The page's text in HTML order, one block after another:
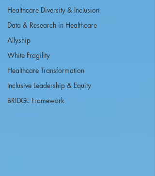
Healthcare Diversity & Inclusion
Data & Research in Healthcare
Allyship
White Fragility
Healthcare Transformation
Inclusive Leadership & Equity
BRIDGE Framework